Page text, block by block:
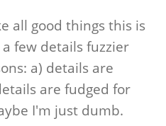
all good things this is
few details fuzzier
a) details are
are fudged for
I'm just dumb.